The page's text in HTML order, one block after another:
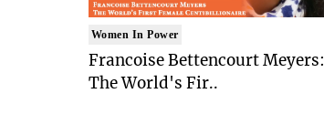
Women In Power
Francoise Bettencourt Meyers:
The World's Fir..